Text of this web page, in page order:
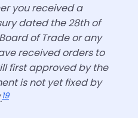
you received a
dated the 28th of
of Trade or any
received orders to
first approved by the
is not yet fixed by
19